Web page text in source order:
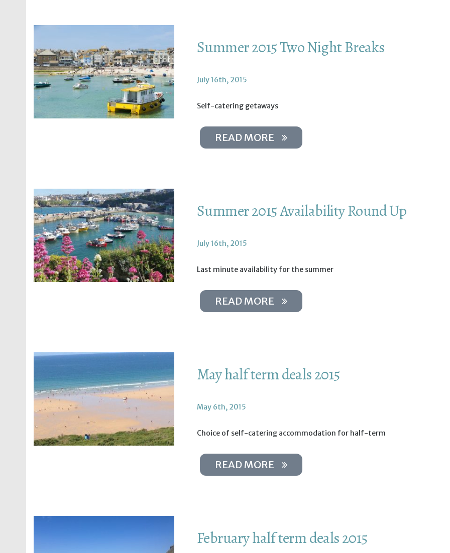
Summer 2015 Two Night Breaks
July 16th, 2015
Self-catering getaways
READ MORE
Summer 2015 Availability Round Up
July 16th, 2015
Last minute availability for the summer
READ MORE
May half term deals 2015
May 6th, 2015
Choice of self-catering accommodation for half-term
READ MORE
February half term deals 2015